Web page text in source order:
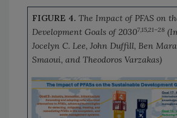
FIGURE 4.The Impact of PFAS on
Development Goals of 20307,15,21–28
Jocelyn C. Lee, John Duffill, Ben
Smaoui, and Theodoros Varzakas)